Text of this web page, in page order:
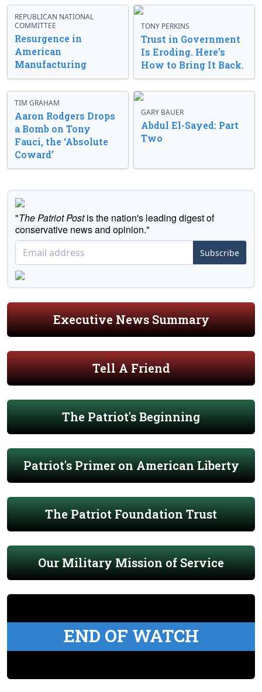
REPUBLICAN NATIONAL
COMMITTEE
Resurgence in
American
Manufacturing
TONY PERKINS
Trust in Government
Is Eroding. Here’s
How to Bring It Back.
TIM GRAHAM
Aaron Rodgers Drops
a Bomb on Tony
Fauci, the ‘Absolute
Coward’
GARY BAUER
Abdul El-Sayed: Part
Two
"The Patriot Postis the nation's leading digest of
conservative news and opinion."
Subscribe
Executive News Summary
Tell A Friend
The Patriot's Beginning
Patriot's Primer on American Liberty
The Patriot Foundation Trust
Our Military Mission of Service
END OF WATCH